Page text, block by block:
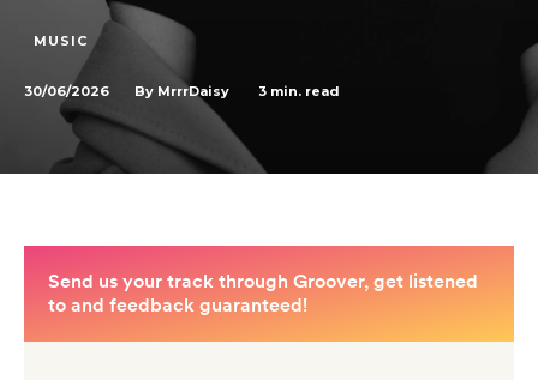
MUSIC
30/06/2026 By MrrrDaisy 3 min. read